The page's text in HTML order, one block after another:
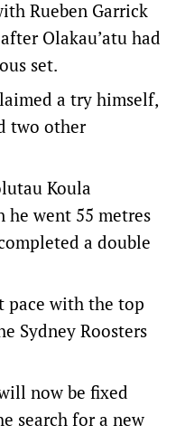
Rueben Garrick
Olakau’atu had
set.
a try himself,
two other
Koula
he went 55 metres
a double
pace with the top
Sydney Roosters
now be fixed
search for a new